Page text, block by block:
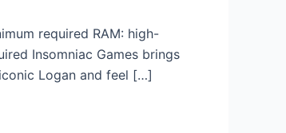
required RAM: high-
Insomniac Games brings
Logan and feel […]